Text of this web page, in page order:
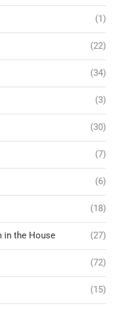
(1)
(22)
(34)
(3)
(30)
(7)
(6)
(18)
in the House (27)
(72)
(15)